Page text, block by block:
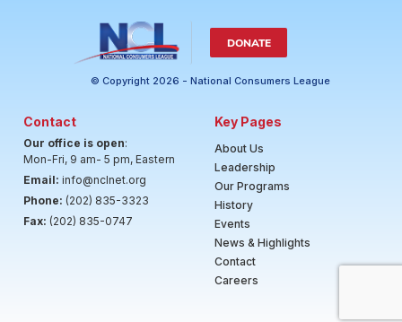
DONATE
© Copyright 2026 - National Consumers League
Contact
Our office is open:
Mon-Fri, 9 am- 5 pm, Eastern
Email: info@nclnet.org
Phone: (202) 835-3323
Fax: (202) 835-0747
Key Pages
About Us
Leadership
Our Programs
History
Events
News & Highlights
Contact
Careers